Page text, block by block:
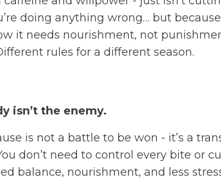
doing anything wrong… but
it needs nourishment, not
rules for a different season.
isn’t the enemy.
is not a battle to be won - it’s a
don’t need to control every bite or
balance, nourishment, and less